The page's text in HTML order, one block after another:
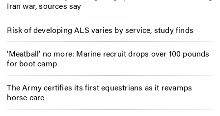
Iran war, sources say
Risk of developing ALS varies by service, study finds
‘Meatball’ no more: Marine recruit drops over 100 pounds
for boot camp
The Army certifies its first equestrians as it revamps
horse care